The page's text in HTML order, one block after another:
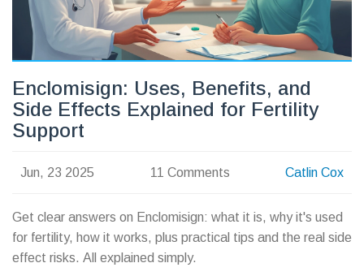
Enclomisign: Uses, Benefits, and
Side Effects Explained for Fertility
Support
Jun, 23 2025 11 Comments Catlin Cox
Get clear answers on Enclomisign: what it is, why it's used
for fertility, how it works, plus practical tips and the real side
effect risks. All explained simply.